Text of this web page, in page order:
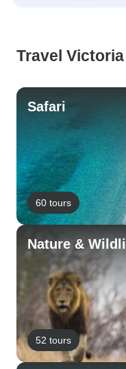
Travel
Safari
60 tours
Nature &
52 tours